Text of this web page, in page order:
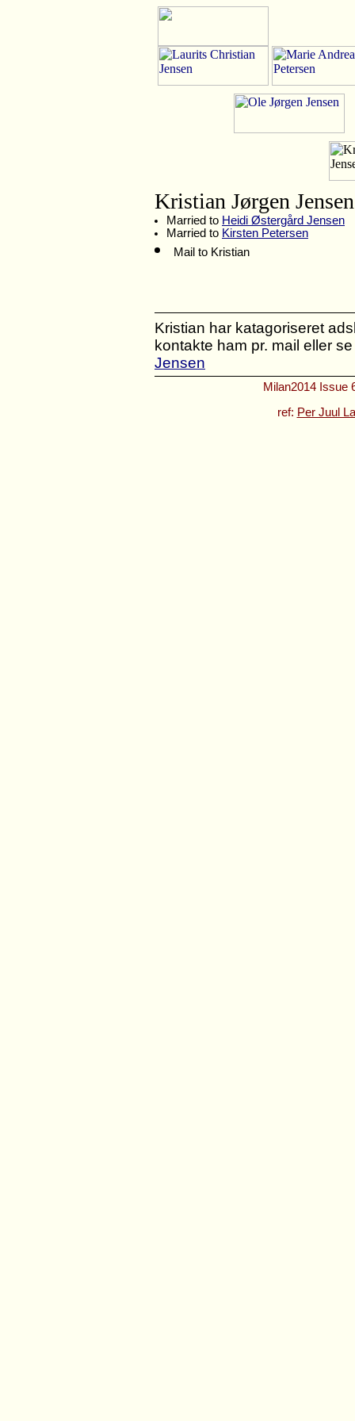
Kristian Jørgen Jensen
Married to Heidi Østergård Jensen
Married to Kirsten Petersen
Mail to Kristian
Kristian har katagoriseret
kontakte ham pr. mail eller
Jensen
Milan2014 Issue
ref: Per Juul